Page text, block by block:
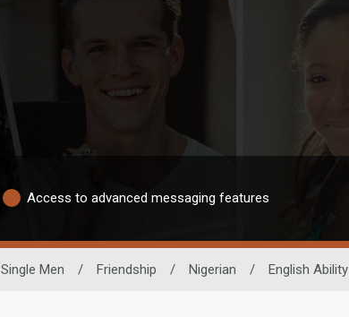
Access to advanced messaging features
Single Men / Friendship / Nigerian / English Ability